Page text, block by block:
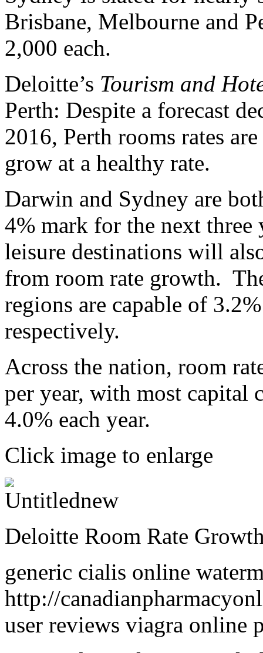
Brisbane, Melbourne and
2,000 each.
Deloitte’s Tourism and
Perth: Despite a forecast
2016, Perth rooms rates
grow at a healthy rate.
Darwin and Sydney are
4% mark for the next
leisure destinations will
from room rate growth.
regions are capable of
respectively.
Across the nation, room
per year, with most capital
4.0% each year.
Click image to enlarge
Deloitte Room Rate
generic cialis online
http://
user reviews viagra online